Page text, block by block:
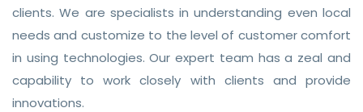
clients. We are specialists in understanding even local
needs and customize to the level of customer comfort
in using technologies. Our expert team has a zeal and
capability to work closely with clients and provide
innovations.